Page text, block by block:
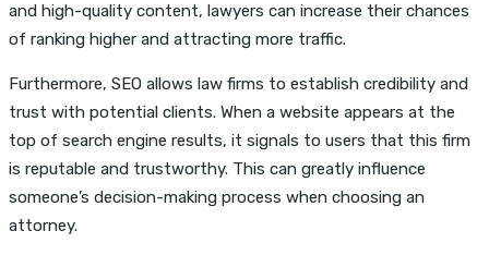
and high-quality content, lawyers can increase their chances
of ranking higher and attracting more traffic.
Furthermore, SEO allows law firms to establish credibility and
trust with potential clients. When a website appears at the
top of search engine results, it signals to users that this firm
is reputable and trustworthy. This can greatly influence
someone’s decision-making process when choosing an
attorney.